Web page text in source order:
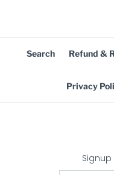
Search Refund &
Privacy